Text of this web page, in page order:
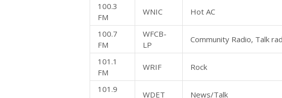
100.3
FM
WNIC Hot AC
100.7
FM
WFCB-
LP
Community Radio, Talk
101.1
FM
WRIF Rock
101.9
WDET News/Talk